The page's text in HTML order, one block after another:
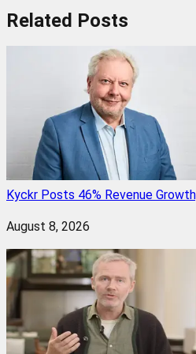
Related Posts
Kyckr Posts 46% Revenue
August 8, 2026